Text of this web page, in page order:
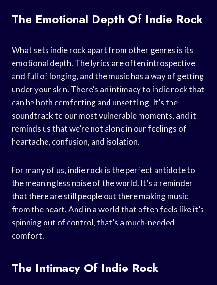
The Emotional Depth Of Indie Rock
What sets indie rock apart from other genres is its
emotional depth. The lyrics are often introspective
and full of longing, and the music has a way of getting
under your skin. There’s an intimacy to indie rock that
can be both comforting and unsettling. It’s the
soundtrack to our most vulnerable moments, and it
reminds us that we’re not alone in our feelings of
heartache, confusion, and isolation.
For many of us, indie rock is the perfect antidote to
the meaningless noise of the world. It’s a reminder
that there are still people out there making music
from the heart. And in a world that often feels like it’s
spinning out of control, that’s a much-needed
comfort.
The Intimacy Of Indie Rock